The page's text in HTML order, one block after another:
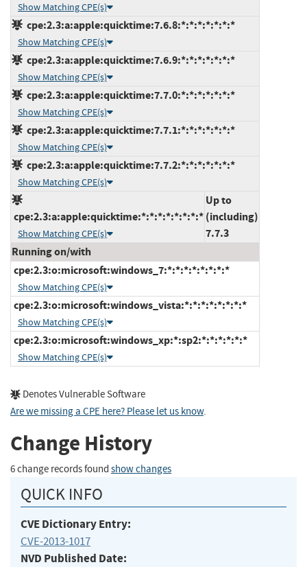
Show Matching CPE(s)
cpe:2.3:a:apple:quicktime:7.6.8:*:*:*:*:*:*:*
Show Matching CPE(s)
cpe:2.3:a:apple:quicktime:7.6.9:*:*:*:*:*:*:*
Show Matching CPE(s)
cpe:2.3:a:apple:quicktime:7.7.0:*:*:*:*:*:*:*
Show Matching CPE(s)
cpe:2.3:a:apple:quicktime:7.7.1:*:*:*:*:*:*:*
Show Matching CPE(s)
cpe:2.3:a:apple:quicktime:7.7.2:*:*:*:*:*:*:*
Show Matching CPE(s)
cpe:2.3:a:apple:quicktime:*:*:*:*:*:*:*:*
Show Matching CPE(s)
Up to
(including)
7.7.3
Running on/with
cpe:2.3:o:microsoft:windows_7:*:*:*:*:*:*:*:*
Show Matching CPE(s)
cpe:2.3:o:microsoft:windows_vista:*:*:*:*:*:*:*:*
Show Matching CPE(s)
cpe:2.3:o:microsoft:windows_xp:*:sp2:*:*:*:*:*:*
Show Matching CPE(s)
Denotes Vulnerable Software
Are we missing a CPE here? Please let us know.
Change History
6 change records found show changes
QUICK INFO
CVE Dictionary Entry:
CVE-2013-1017
NVD Published Date: